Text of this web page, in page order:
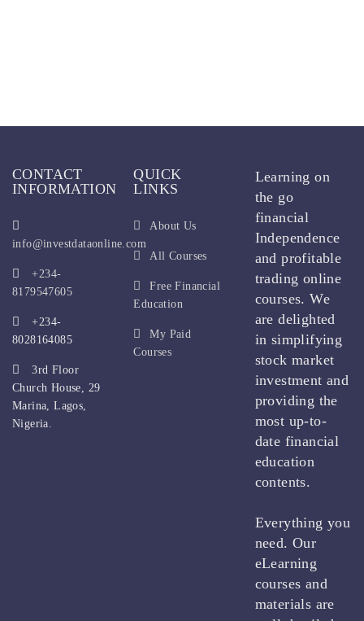
CONTACT
INFORMATION
info@investdataonline.com
+234-
8179547605
+234-
8028164085
3rd Floor
Church House, 29
Marina, Lagos,
Nigeria.
QUICK
LINKS
About Us
All Courses
Free Financial
Education
My Paid
Courses
Learning on
the go
financial
Independence
and profitable
trading online
courses. We
are delighted
in simplifying
stock market
investment and
providing the
most up-to-
date financial
education
contents.
Everything you
need. Our
eLearning
courses and
materials are